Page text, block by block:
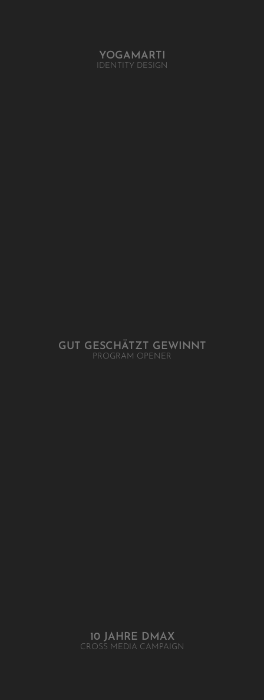
YOGAMARTI
IDENTITY DESIGN
GUT GESCHÄTZT GEWINNT
PROGRAM OPENER
10 JAHRE DMAX
CROSS MEDIA CAMPAIGN